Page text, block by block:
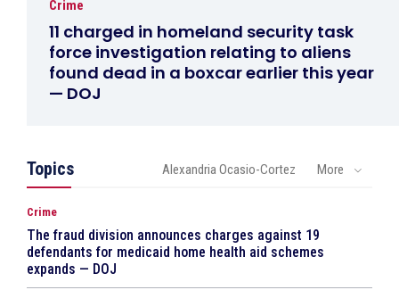
Crime
11 charged in homeland security task
force investigation relating to aliens
found dead in a boxcar earlier this year
— DOJ
Topics Alexandria Ocasio-Cortez More
Crime
The fraud division announces charges against 19
defendants for medicaid home health aid schemes
expands — DOJ